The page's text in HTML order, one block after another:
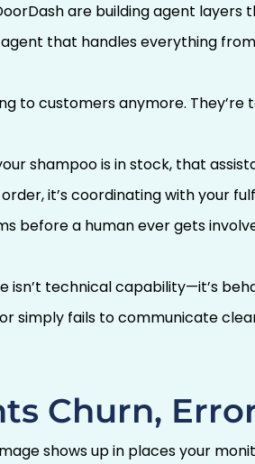
are building agent
that handles everything
to customers anymore. They’re
shampoo is in stock, that
it’s coordinating with your
before a human ever gets
technical capability—it’s
simply fails to communicate
Churn,
shows up in places your